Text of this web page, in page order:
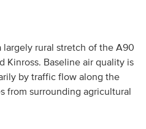
largely rural stretch of the A90
Kinross. Baseline air quality is
by traffic flow along the
from surrounding agricultural